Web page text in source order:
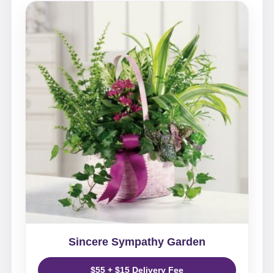
Sincere Sympathy Garden
$55 + $15 Delivery Fee